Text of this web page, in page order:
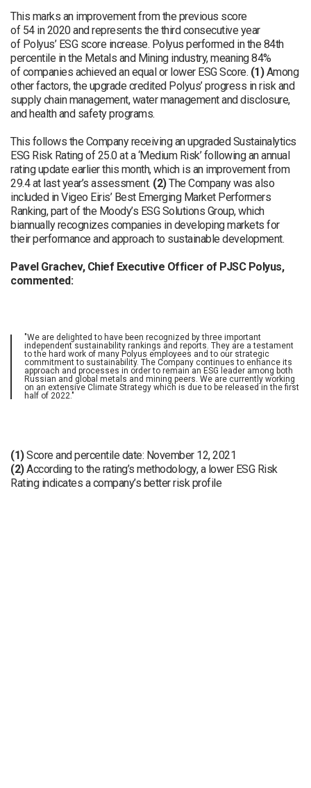
This marks an improvement from the previous score
of 54 in 2020 and represents the third consecutive year
of Polyus’ ESG score increase. Polyus performed in the 84th
percentile in the Metals and Mining industry, meaning 84%
of companies achieved an equal or lower ESG Score. (1)Among
other factors, the upgrade credited Polyus’ progress in risk and
supply chain management, water management and disclosure,
and health and safety programs.
This follows the Company receiving an upgraded Sustainalytics
ESG Risk Rating of 25.0 at a ‘Medium Risk’ following an annual
rating update earlier this month, which is an improvement from
29.4 at last year’s assessment. (2)The Company was also
included in Vigeo Eiris’ Best Emerging Market Performers
Ranking, part of the Moody’s ESG Solutions Group, which
biannually recognizes companies in developing markets for
their performance and approach to sustainable development.
Pavel Grachev, Chief Executive Officer of PJSC Polyus,
commented:
"We are delighted to have been recognized by three important
independent sustainability rankings and reports. They are a testament
to the hard work of many Polyus employees and to our strategic
commitment to sustainability. The Company continues to enhance its
approach and processes in order to remain an ESG leader among both
Russian and global metals and mining peers. We are currently working
on an extensive Climate Strategy which is due to be released in the first
half of 2022."
(1)Score and percentile date: November 12, 2021
(2)According to the rating’s methodology, a lower ESG Risk
Rating indicates a company’s better risk profile